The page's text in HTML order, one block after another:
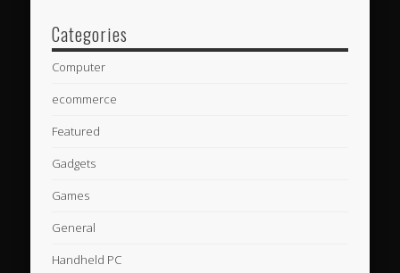
Categories
Computer
ecommerce
Featured
Gadgets
Games
General
Handheld PC